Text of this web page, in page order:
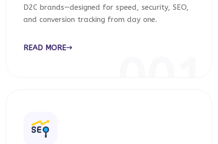
D2C brands—designed for speed, security, SEO,
and conversion tracking from day one.
READ MORE